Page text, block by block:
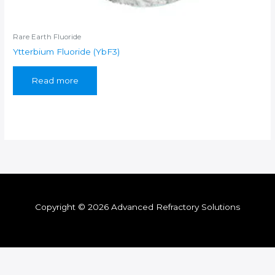
Rare Earth Fluoride
Ytterbium Fluoride (YbF3)
Read more
Copyright © 2026 Advanced Refractory Solutions